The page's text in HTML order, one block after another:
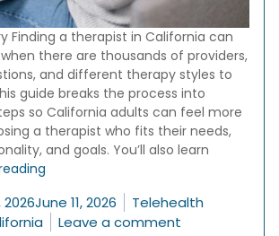
Finding a therapist in California can
there are thousands of providers,
and different therapy styles to
guide breaks the process into
so California adults can feel more
a therapist who fits their needs,
and goals. You’ll also learn
2026June 11, 2026 Posted in
Telehealth
Leave a comment